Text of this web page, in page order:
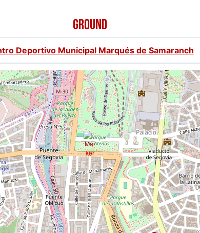
GROUND
Deportivo Municipal Marqués de Samaranch